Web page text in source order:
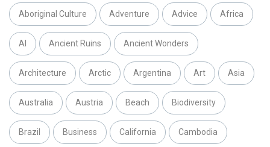
Aboriginal Culture Adventure Advice Africa
AI Ancient Ruins Ancient Wonders
Architecture Arctic Argentina Art Asia
Australia Austria Beach Biodiversity
Brazil Business California Cambodia